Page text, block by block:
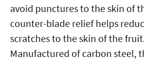
avoid punctures to the skin of
counter-blade relief helps
scratches to the skin of the
Manufactured of carbon steel,